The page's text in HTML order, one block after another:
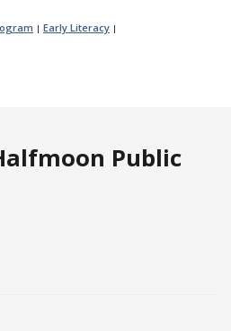
| Early Literacy |
Public